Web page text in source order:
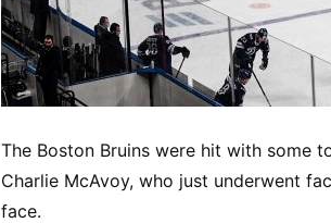
The Boston Bruins were hit with some
Charlie McAvoy, who just underwent
face.